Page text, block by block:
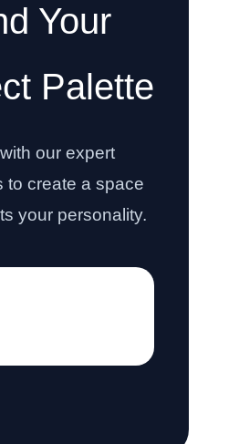
Your
Palette
our expert
to create a space
your personality.